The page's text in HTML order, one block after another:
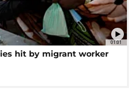
01:01
hit by migrant worker